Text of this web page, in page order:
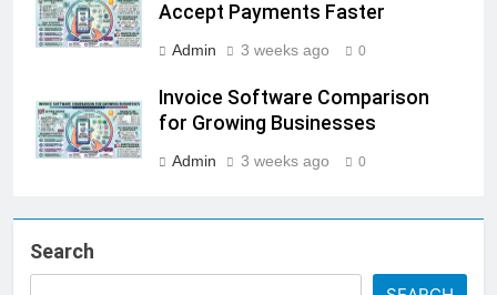
Accept Payments Faster
Admin 3 weeks ago 0
Invoice Software Comparison
for Growing Businesses
Admin 3 weeks ago 0
Search